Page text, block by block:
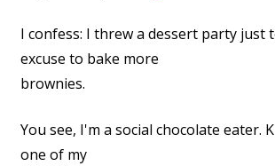
I confess: I threw a dessert party just
excuse to bake more
brownies.
You see, I'm a social chocolate eater.
one of my